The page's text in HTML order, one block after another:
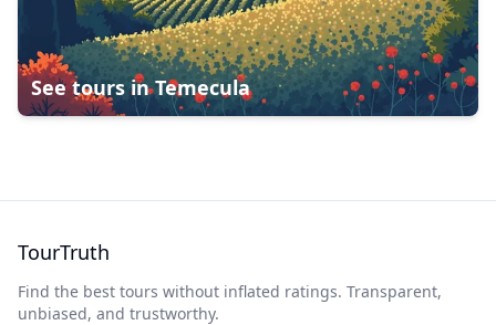
See tours inTemecula
TourTruth
Find the best tours without inflated ratings. Transparent,
unbiased, and trustworthy.